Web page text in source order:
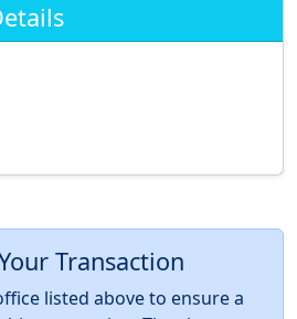
Transaction
listed above to ensure a